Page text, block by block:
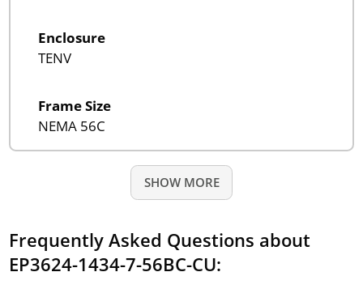
Enclosure
TENV
Frame Size
NEMA 56C
SHOW MORE
Frequently Asked Questions about
EP3624-1434-7-56BC-CU: